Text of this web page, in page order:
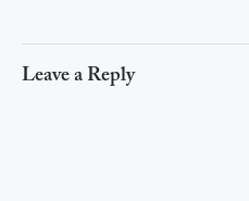
Leave a Reply